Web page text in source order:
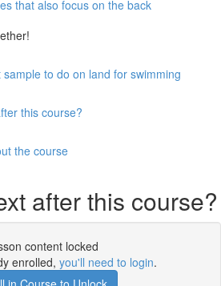
that also focus on the back
to do on land for swimming
this course?
the course
after this course?
content locked
enrolled, you'll need to login.